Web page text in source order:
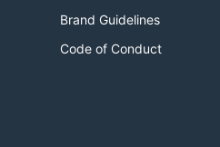
Brand Guidelines
Code of Conduct